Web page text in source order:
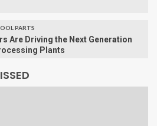
PARTS
Are Driving the Next Generation
Plants